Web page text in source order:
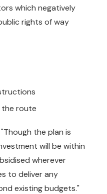
which negatively
rights of way
the route
the plan is
will be within
wherever
to deliver any
existing budgets."